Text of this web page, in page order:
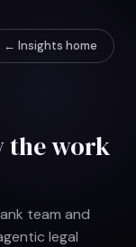
← Insights home
the work
team and
legal